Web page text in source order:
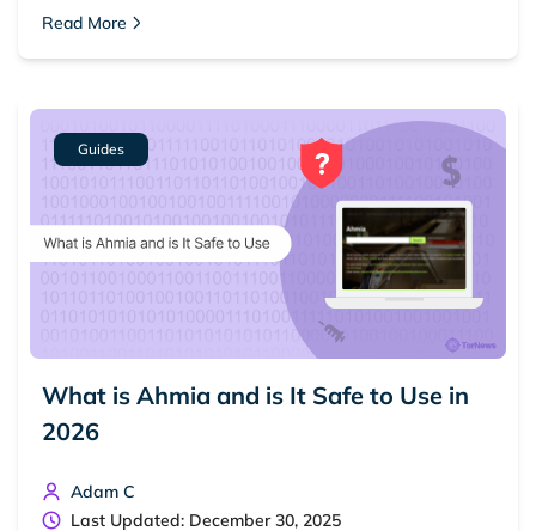
Read More
Guides
What is Ahmia and is It Safe to Use in
2026
Adam C
Last Updated: December 30, 2025